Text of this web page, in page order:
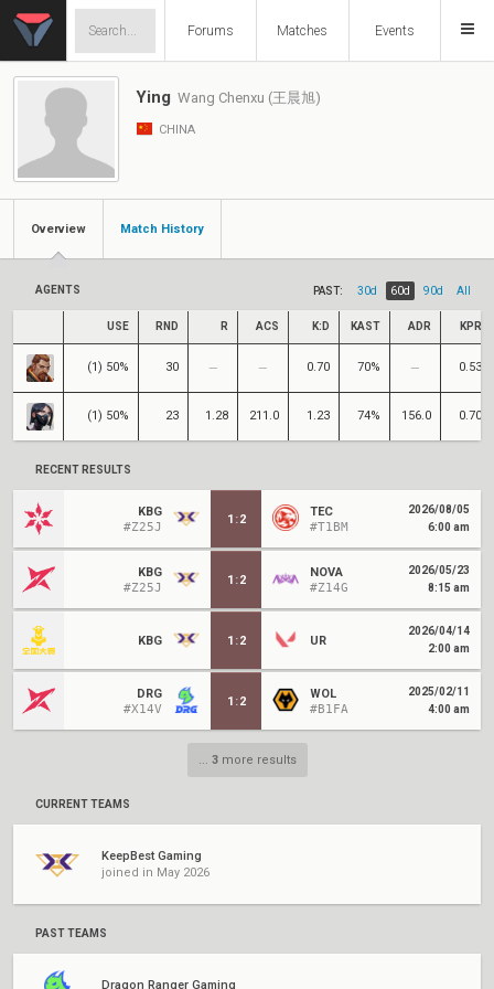
Forums Matches Events
Ying Wang Chenxu (王晨旭)
CHINA
Overview Match History
AGENTS PAST: 30d 60d 90d All
USE RND R ACS K:D KAST ADR KPR
(1) 50% 30 0.70 70% 0.53
(1) 50% 23 1.28 211.0 1.23 74% 156.0 0.70
RECENT RESULTS
KBG
#Z25J
1 :2
TEC
#T1BM
2026/08/05
6:00 am
KBG
#Z25J
1 :2
NOVA
#Z14G
2026/05/23
8:15 am
KBG 1 :2 UR
2026/04/14
2:00 am
DRG
#X14V
1 :2
WOL
#B1FA
2025/02/11
4:00 am
... 3more results
CURRENT TEAMS
KeepBest Gaming
joined in May 2026
PAST TEAMS
Dragon Ranger Gaming